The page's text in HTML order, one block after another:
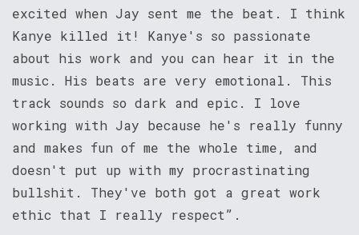
excited when Jay sent me the beat. I think
Kanye killed it! Kanye's so passionate
about his work and you can hear it in the
music. His beats are very emotional. This
track sounds so dark and epic. I love
working with Jay because he's really funny
and makes fun of me the whole time, and
doesn't put up with my procrastinating
bullshit. They've both got a great work
ethic that I really respect”.